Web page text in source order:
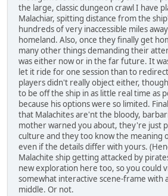
the large, classic dungeon crawl I have
Malachiar, spitting distance from the
hundreds of very inaccessible miles
homeland. Also, once they finally get
many other things demanding their
was either now or in the far future. It
let it ride for one session than to
players didn't really object either,
to be off the ship in as little real time as
because his options were so limited.
that Malachites are'nt the bloody,
mother warned you about, they're just
culture and they too know the meaning
even if the details differ with yours.
Malachite ship getting attacked by
new exploration here too, so you could
somewhat interactive scene-frame with
middle. Or not.